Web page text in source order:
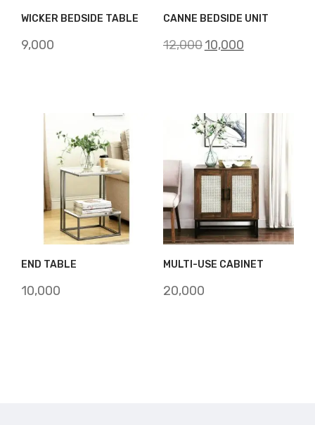
WICKER BEDSIDE TABLE
9,000
CANNE BEDSIDE UNIT
12,000Original
10,000Current
END TABLE
10,000
MULTI-USE CABINET
20,000